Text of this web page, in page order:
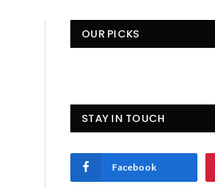
OUR PICKS
STAY IN TOUCH
Facebook